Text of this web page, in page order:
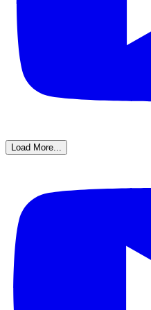
Load More...